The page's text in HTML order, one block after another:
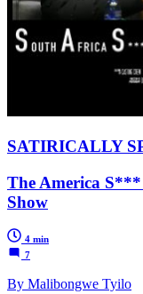
SATIRICALLY
The America
Show
4 min
7
By Malibongwe Tyilo